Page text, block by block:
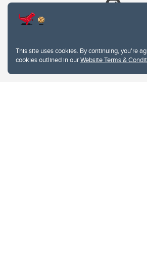
This site uses cookies. By continuing, you're
cookies outlined in ourWebsite Terms &